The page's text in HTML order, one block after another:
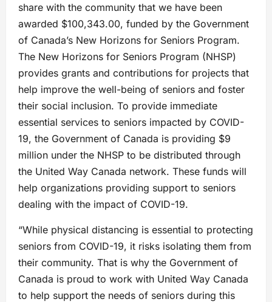
share with the community that we have been
awarded $100,343.00, funded by the Government
of Canada’s New Horizons for Seniors Program.
The New Horizons for Seniors Program (NHSP)
provides grants and contributions for projects that
help improve the well-being of seniors and foster
their social inclusion. To provide immediate
essential services to seniors impacted by COVID-
19, the Government of Canada is providing $9
million under the NHSP to be distributed through
the United Way Canada network. These funds will
help organizations providing support to seniors
dealing with the impact of COVID-19.
“While physical distancing is essential to protecting
seniors from COVID-19, it risks isolating them from
their community. That is why the Government of
Canada is proud to work with United Way Canada
to help support the needs of seniors during this